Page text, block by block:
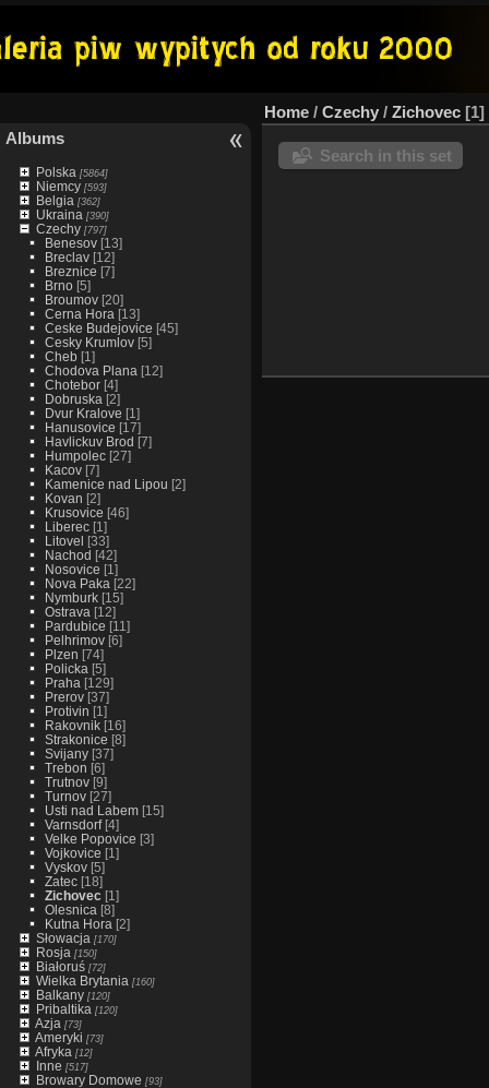
Albums
Polska [5864]
Niemcy[593]
Belgia [362]
Ukraina [390]
Czechy[797]
Benesov[13]
Breclav[12]
Breznice [7]
Brno[5]
Broumov[20]
Cerna Hora [13]
Ceske Budejovice [45]
Cesky Krumlov[5]
Cheb[1]
Chodova Plana [12]
Chotebor[4]
Dobruska [2]
Dvur Kralove [1]
Hanusovice [17]
Havlickuv Brod [7]
Humpolec[27]
Kacov[7]
Kamenice nad Lipou [2]
Kovan [2]
Krusovice [46]
Liberec[1]
Litovel [33]
Nachod [42]
Nosovice [1]
Nova Paka [22]
Nymburk[15]
Ostrava [12]
Pardubice [11]
Pelhrimov[6]
Plzen [74]
Policka [5]
Praha [129]
Prerov[37]
Protivin [1]
Rakovnik[16]
Strakonice [8]
Svijany[37]
Trebon [6]
Trutnov[9]
Turnov[27]
Usti nad Labem[15]
Varnsdorf[4]
Velke Popovice [3]
Vojkovice [1]
Vyskov[5]
Zatec[18]
Zichovec[1]
Olesnica [8]
Kutna Hora [2]
Słowacja [170]
Rosja [150]
Białoruś[72]
Wielka Brytania [160]
Balkany[120]
Pribaltika [120]
Azja [73]
Ameryki [73]
Afryka [12]
Inne [517]
Browary Domowe [93]
Home / Czechy / Zichovec 1
Search in this set